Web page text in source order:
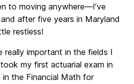
to moving anywhere—I’ve
after five years in Maryland
restless!
really important in the fields I
my first actuarial exam in
in the Financial Math for